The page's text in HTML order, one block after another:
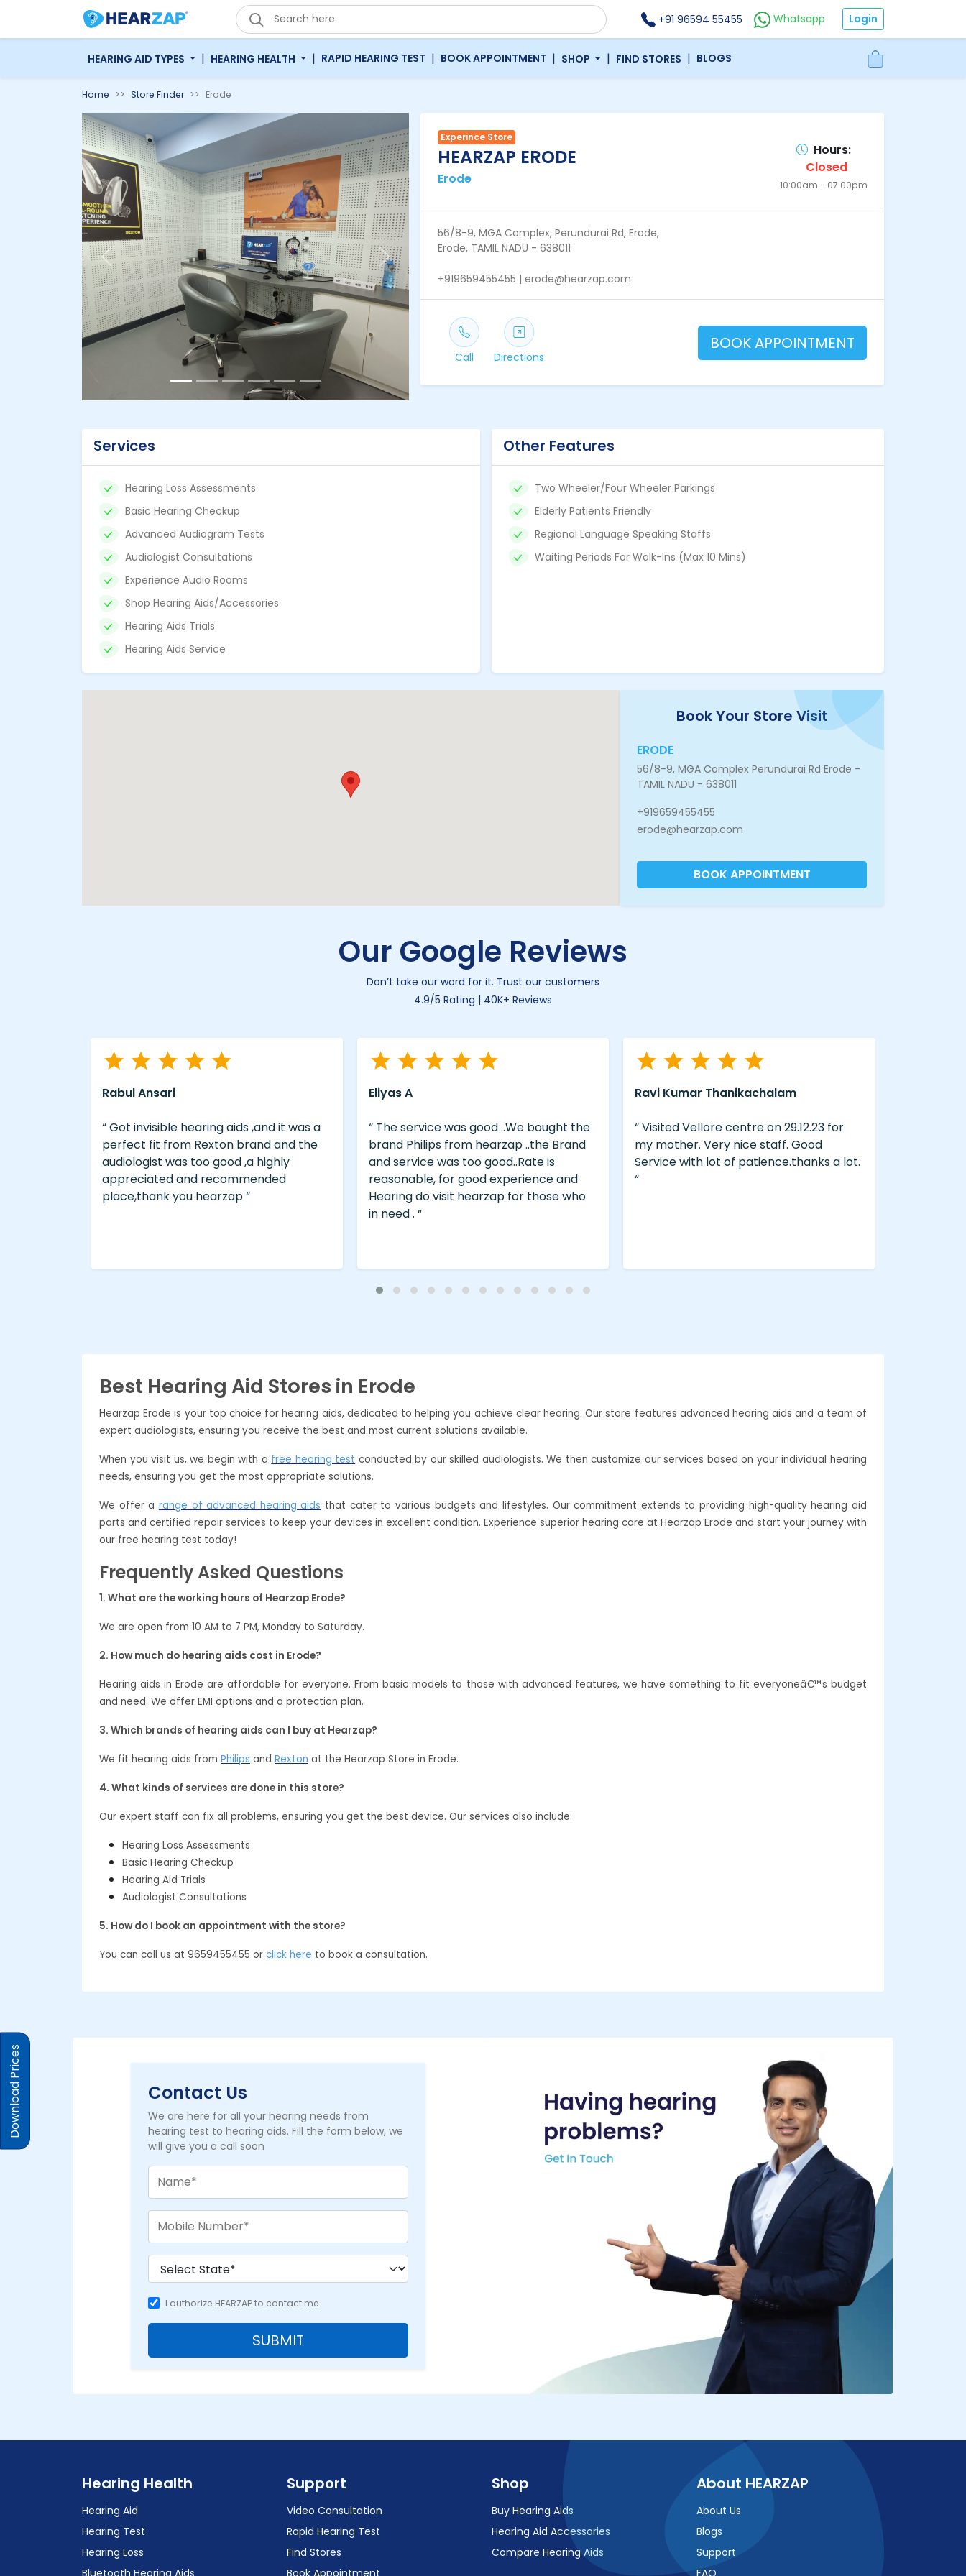
+91 96594 55455 Whatsapp Login
HEARING AID TYPES | HEARING HEALTH | RAPID HEARING TEST | BOOK APPOINTMENT | SHOP | FIND STORES | BLOGS
Home Store Finder Erode
Previous Next
Experince Store
HEARZAP ERODE
Erode
Hours:
Closed
10:00am - 07:00pm
56/8-9, MGA Complex, Perundurai Rd, Erode,
Erode, TAMIL NADU - 638011
+919659455455 | erode@hearzap.com
Call Directions
BOOK APPOINTMENT
Services
Hearing Loss Assessments
Basic Hearing Checkup
Advanced Audiogram Tests
Audiologist Consultations
Experience Audio Rooms
Shop Hearing Aids/Accessories
Hearing Aids Trials
Hearing Aids Service
Other Features
Two Wheeler/Four Wheeler Parkings
Elderly Patients Friendly
Regional Language Speaking Staffs
Waiting Periods For Walk-Ins (Max 10 Mins)
Book Your Store Visit
ERODE
56/8-9, MGA Complex Perundurai Rd Erode -
TAMIL NADU - 638011
+919659455455
erode@hearzap.com
BOOK APPOINTMENT
Our Google Reviews
Don’t take our word for it. Trust our customers
4.9/5 Rating | 40K+ Reviews
Rabul Ansari
“ Got invisible hearing aids ,and it was a
perfect fit from Rexton brand and the
audiologist was too good ,a highly
appreciated and recommended
place,thank you hearzap “
Eliyas A
“ The service was good ..We bought the
brand Philips from hearzap ..the Brand
and service was too good..Rate is
reasonable, for good experience and
Hearing do visit hearzap for those who
in need . “
Ravi Kumar Thanikachalam
“ Visited Vellore centre on 29.12.23 for
my mother. Very nice staff. Good
Service with lot of patience.thanks a lot.
“
Best Hearing Aid Stores in Erode
Hearzap Erode is your top choice for hearing aids, dedicated to helping you achieve clear hearing. Our store features advanced hearing aids and a team of
expert audiologists, ensuring you receive the best and most current solutions available.
When you visit us, we begin with a free hearing test conducted by our skilled audiologists. We then customize our services based on your individual hearing
needs, ensuring you get the most appropriate solutions.
We offer a range of advanced hearing aids that cater to various budgets and lifestyles. Our commitment extends to providing high-quality hearing aid
parts and certified repair services to keep your devices in excellent condition. Experience superior hearing care at Hearzap Erode and start your journey with
our free hearing test today!
Frequently Asked Questions
1. What are the working hours of Hearzap Erode?
We are open from 10 AM to 7 PM, Monday to Saturday.
2. How much do hearing aids cost in Erode?
Hearing aids in Erode are affordable for everyone. From basic models to those with advanced features, we have something to fit everyoneâ€™s budget
and need. We offer EMI options and a protection plan.
3. Which brands of hearing aids can I buy at Hearzap?
We fit hearing aids from Philips and Rexton at the Hearzap Store in Erode.
4. What kinds of services are done in this store?
Our expert staff can fix all problems, ensuring you get the best device. Our services also include:
Hearing Loss Assessments
Basic Hearing Checkup
Hearing Aid Trials
Audiologist Consultations
5. How do I book an appointment with the store?
You can call us at 9659455455 or click here to book a consultation.
Contact Us
We are here for all your hearing needs from
hearing test to hearing aids. Fill the form below, we
will give you a call soon
I authorize HEARZAP to contact me.
SUBMIT
Download Prices
Hearing Health
Hearing Aid
Hearing Test
Hearing Loss
Support
Video Consultation
Rapid Hearing Test
Find Stores
Shop
Buy Hearing Aids
Hearing Aid Accessories
Compare Hearing Aids
About HEARZAP
About Us
Blogs
Support